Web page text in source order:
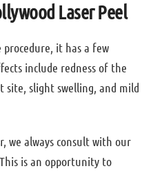
Laser Peel
it has a few
include redness of the
slight swelling, and mild
we always consult with our
is an opportunity to